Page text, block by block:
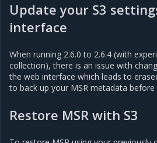
Update your S3
interface
When running 2.6.0 to 2.6.4 (with
collection), there is an issue with
the web interface which leads to
to back up your MSR metadata before
Restore MSR with S3